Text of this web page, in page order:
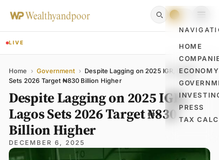
HOME
ECONOMY
PRESS
TAX
LIVE
Home › Government › Despite Lagging on 2025 IGR, Lagos
Sets 2026 Target ₦830 Billion Higher
Despite Lagging on 2025 IGR,
Lagos Sets 2026 Target ₦830
Billion Higher
DECEMBER 6, 2025
Name
Email
Comment